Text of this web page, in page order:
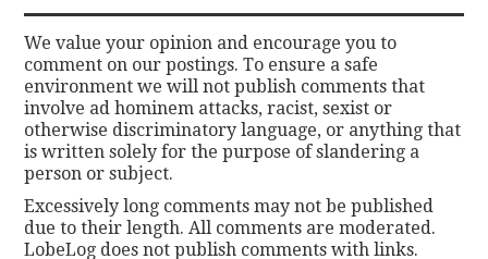
We value your opinion and encourage you to
comment on our postings. To ensure a safe
environment we will not publish comments that
involve ad hominem attacks, racist, sexist or
otherwise discriminatory language, or anything that
is written solely for the purpose of slandering a
person or subject.
Excessively long comments may not be published
due to their length. All comments are moderated.
LobeLog does not publish comments with links.